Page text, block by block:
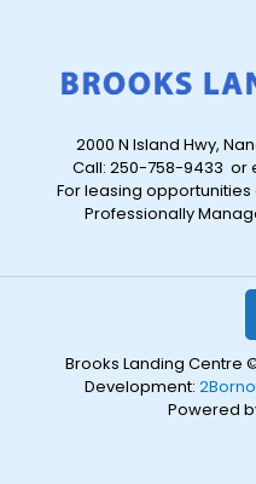
2000 N Island Hwy,
Call: 250-758-9433 or
For leasing opportunities
Professionally
Brooks Landing Centre
Development:
Powered